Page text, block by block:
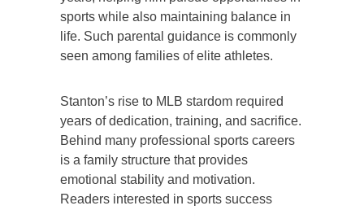
sports while also maintaining balance in
life. Such parental guidance is commonly
seen among families of elite athletes.
Stanton’s rise to MLB stardom required
years of dedication, training, and sacrifice.
Behind many professional sports careers
is a family structure that provides
emotional stability and motivation.
Readers interested in sports success